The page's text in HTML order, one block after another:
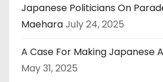
Japanese Politicians On
MaeharaJuly 24, 2025
A Case For Making Japanese
May 31, 2025